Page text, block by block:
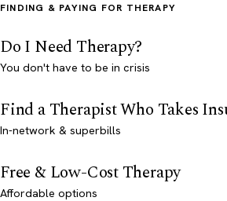
FINDING & PAYING FOR THERAPY
Do I Need Therapy?
You don't have to be in crisis
Find a Therapist Who Takes
In-network & superbills
Free & Low-Cost Therapy
Affordable options